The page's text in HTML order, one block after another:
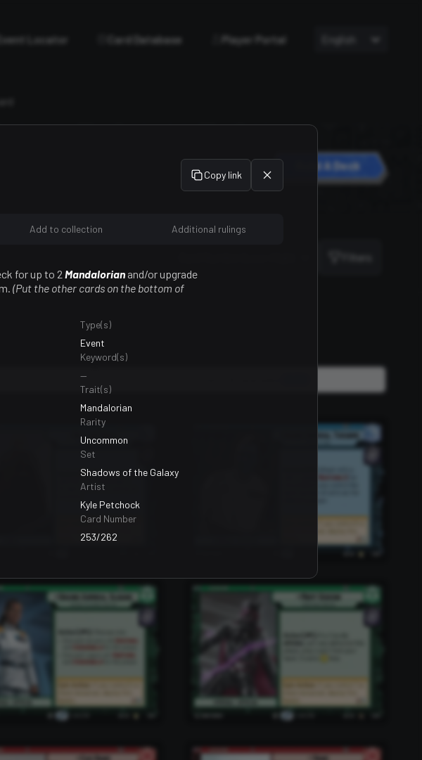
Locator Card Database Player Portal English
Build A Deck
Sort
Filters
Copy link
Add to collection Additional rulings
for up to 2 Mandalorian and/or upgrade
(Put the other cards on the bottom of
Type(s)
Event
Keyword(s)
—
Trait(s)
Mandalorian
Rarity
Uncommon
Set
Shadows of the Galaxy
Artist
Kyle Petchock
Card Number
253/262